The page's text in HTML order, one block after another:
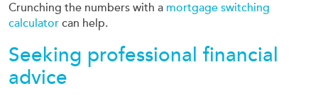
Crunching the numbers with a mortgage switching
calculator can help.
Seeking professional financial
advice